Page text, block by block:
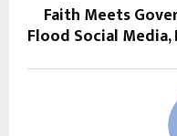
Faith Meets
Flood Social